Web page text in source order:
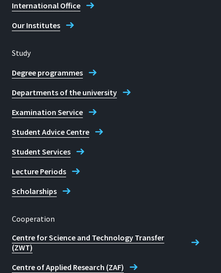
International Office
Our Institutes
Study
Degree programmes
Departments of the university
Examination Service
Student Advice Centre
Student Services
Lecture Periods
Scholarships
Cooperation
Centre for Science and Technology Transfer
(ZWT)
Centre of Applied Research (ZAF)